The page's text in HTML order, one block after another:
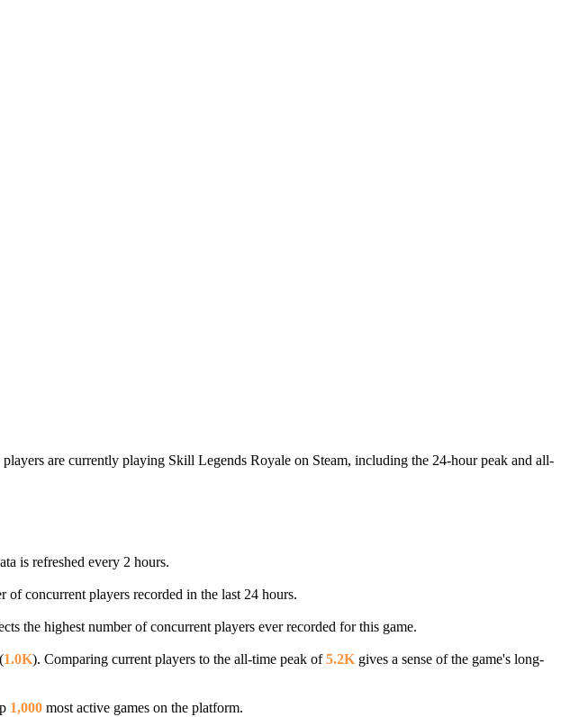
are currently playing Skill Legends Royale on Steam, including the 24-hour peak and all-
is refreshed every 2 hours.
of concurrent players recorded in the last 24 hours.
the highest number of concurrent players ever recorded for this game.
1.0K). Comparing current players to the all-time peak of5.2K gives a sense of the game's long-
1,000 most active games on the platform.